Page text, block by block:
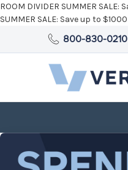
800-830-0210